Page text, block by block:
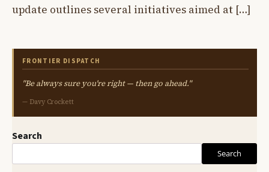
update outlines several initiatives aimed at […]
FRONTIER DISPATCH
"Be always sure you're right — then go ahead."
— Davy Crockett
Search
Search